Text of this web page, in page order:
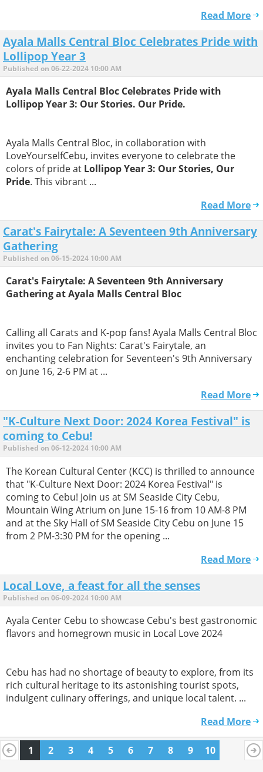
Read More
Ayala Malls Central Bloc Celebrates Pride with
Lollipop Year 3
Published on 06-22-2024 10:00 AM
Ayala Malls Central Bloc Celebrates Pride with
Lollipop Year 3: Our Stories. Our Pride.
Ayala Malls Central Bloc, in collaboration with
LoveYourselfCebu, invites everyone to celebrate the
colors of pride at Lollipop Year 3: Our Stories, Our
Pride. This vibrant ...
Read More
Carat's Fairytale: A Seventeen 9th Anniversary
Gathering
Published on 06-15-2024 10:00 AM
Carat's Fairytale: A Seventeen 9th Anniversary
Gathering at Ayala Malls Central Bloc
Calling all Carats and K-pop fans! Ayala Malls Central Bloc
invites you to Fan Nights: Carat's Fairytale, an
enchanting celebration for Seventeen's 9th Anniversary
on June 16, 2-6 PM at ...
Read More
"K-Culture Next Door: 2024 Korea Festival" is
coming to Cebu!
Published on 06-12-2024 10:00 AM
The Korean Cultural Center (KCC) is thrilled to announce
that "K-Culture Next Door: 2024 Korea Festival" is
coming to Cebu! Join us at SM Seaside City Cebu,
Mountain Wing Atrium on June 15-16 from 10 AM-8 PM
and at the Sky Hall of SM Seaside City Cebu on June 15
from 2 PM-3:30 PM for the opening ...
Read More
Local Love, a feast for all the senses
Published on 06-09-2024 10:00 AM
Ayala Center Cebu to showcase Cebu's best gastronomic
flavors and homegrown music in Local Love 2024
Cebu has had no shortage of beauty to explore, from its
rich cultural heritage to its astonishing tourist spots,
indulgent culinary offerings, and unique local talent. ...
Read More
1 2 3 4 5 6 7 8 9 10